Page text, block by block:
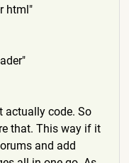
html"
actually code. So
that. This way if it
and add